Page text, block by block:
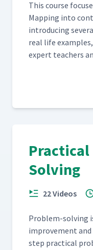
This course
Map­ping into
intro­duc­ing
real life
expert teach­ers
Solving
22 Videos
Prob­lem-solv­ing
improve­ment and
step prac­ti­cal